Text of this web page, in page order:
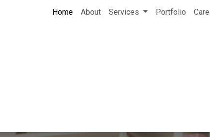
Home About Services Portfolio